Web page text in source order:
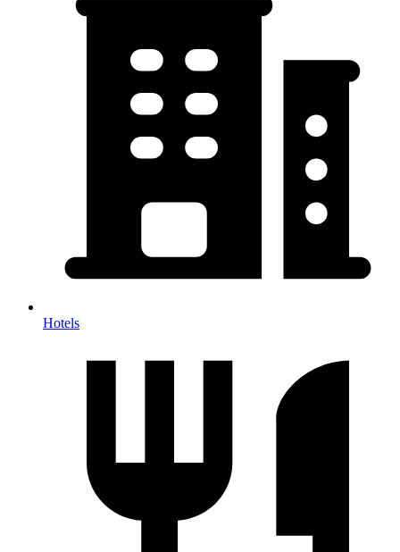
Hotels